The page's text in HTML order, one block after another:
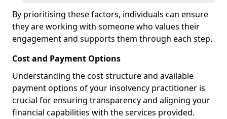
By prioritising these factors, individuals can ensure
they are working with someone who values their
engagement and supports them through each step.
Cost and Payment Options
Understanding the cost structure and available
payment options of your insolvency practitioner is
crucial for ensuring transparency and aligning your
financial capabilities with the services provided.